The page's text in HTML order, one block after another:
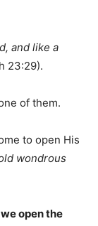
and like a
23:29).
of them.
to open His
wondrous
open the